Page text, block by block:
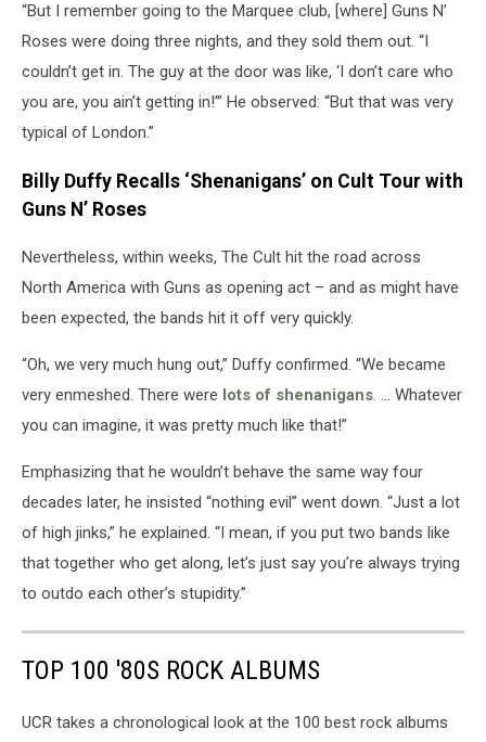
“But I remember going to the Marquee club, [where] Guns N’
Roses were doing three nights, and they sold them out. “I
couldn’t get in. The guy at the door was like, ‘I don’t care who
you are, you ain’t getting in!’” He observed: “But that was very
typical of London.”
Billy Duffy Recalls ‘Shenanigans’ on Cult Tour with
Guns N’ Roses
Nevertheless, within weeks, The Cult hit the road across
North America with Guns as opening act – and as might have
been expected, the bands hit it off very quickly.
“Oh, we very much hung out,” Duffy confirmed. “We became
very enmeshed. There were lots of shenanigans. … Whatever
you can imagine, it was pretty much like that!”
Emphasizing that he wouldn’t behave the same way four
decades later, he insisted “nothing evil” went down. “Just a lot
of high jinks,” he explained. “I mean, if you put two bands like
that together who get along, let’s just say you’re always trying
to outdo each other’s stupidity.”
TOP 100 '80S ROCK ALBUMS
UCR takes a chronological look at the 100 best rock albums